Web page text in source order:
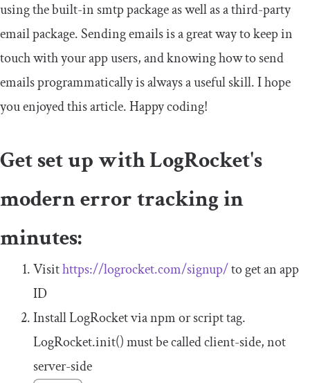
using the built-in smtppackage as well as a third-party
emailpackage. Sending emails is a great way to keep in
touch with your app users, and knowing how to send
emails programmatically is always a useful skill. I hope
you enjoyed this article. Happy coding!
Get set up with LogRocket's
modern error tracking in
minutes:
Visithttps://logrocket.com/signup/to get an app
ID
Install LogRocket via npm or script tag.
LogRocket.init()must be called client-side, not
server-side